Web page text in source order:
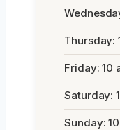
Thursday:
Friday: 10
Saturday:
Sunday: